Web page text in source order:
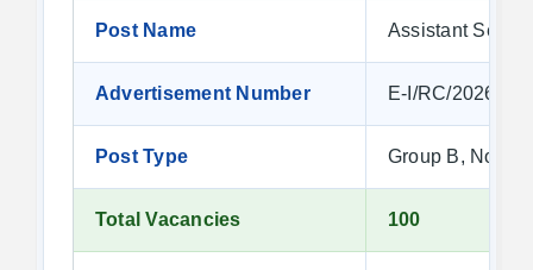
Post Name Assistant
Advertisement Number E-I/RC/2026/2
Post Type Group B, Non-
Total Vacancies 100